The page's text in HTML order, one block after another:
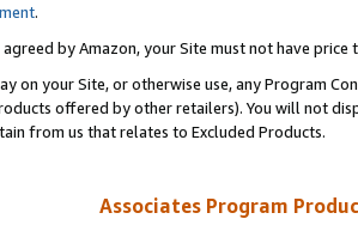
.
agreed by Amazon, your Site must not have
on your Site, or otherwise use, any Program
offered by other retailers). You will not
from us that relates to Excluded Products.
Associates Program